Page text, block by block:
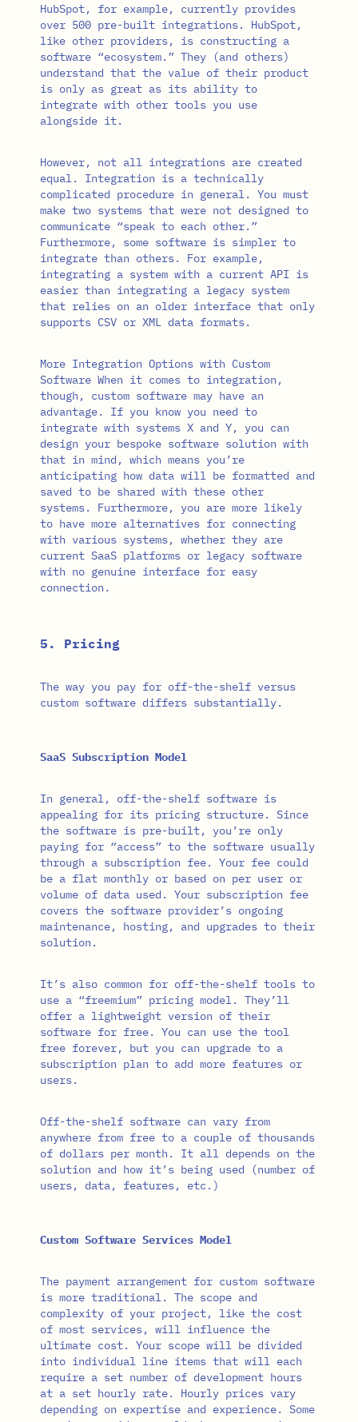
HubSpot, for example, currently provides
over 500 pre-built integrations. HubSpot,
like other providers, is constructing a
software “ecosystem.” They (and others)
understand that the value of their product
is only as great as its ability to
integrate with other tools you use
alongside it.
However, not all integrations are created
equal. Integration is a technically
complicated procedure in general. You must
make two systems that were not designed to
communicate “speak to each other.”
Furthermore, some software is simpler to
integrate than others. For example,
integrating a system with a current API is
easier than integrating a legacy system
that relies on an older interface that only
supports CSV or XML data formats.
More Integration Options with Custom
Software When it comes to integration,
though, custom software may have an
advantage. If you know you need to
integrate with systems X and Y, you can
design your bespoke software solution with
that in mind, which means you’re
anticipating how data will be formatted and
saved to be shared with these other
systems. Furthermore, you are more likely
to have more alternatives for connecting
with various systems, whether they are
current SaaS platforms or legacy software
with no genuine interface for easy
connection.
5. Pricing
The way you pay for off-the-shelf versus
custom software differs substantially.
SaaS Subscription Model
In general, off-the-shelf software is
appealing for its pricing structure. Since
the software is pre-built, you’re only
paying for “access” to the software usually
through a subscription fee. Your fee could
be a flat monthly or based on per user or
volume of data used. Your subscription fee
covers the software provider’s ongoing
maintenance, hosting, and upgrades to their
solution.
It’s also common for off-the-shelf tools to
use a “freemium” pricing model. They’ll
offer a lightweight version of their
software for free. You can use the tool
free forever, but you can upgrade to a
subscription plan to add more features or
users.
Off-the-shelf software can vary from
anywhere from free to a couple of thousands
of dollars per month. It all depends on the
solution and how it’s being used (number of
users, data, features, etc.)
Custom Software Services Model
The payment arrangement for custom software
is more traditional. The scope and
complexity of your project, like the cost
of most services, will influence the
ultimate cost. Your scope will be divided
into individual line items that will each
require a set number of development hours
at a set hourly rate. Hourly prices vary
depending on expertise and experience. Some